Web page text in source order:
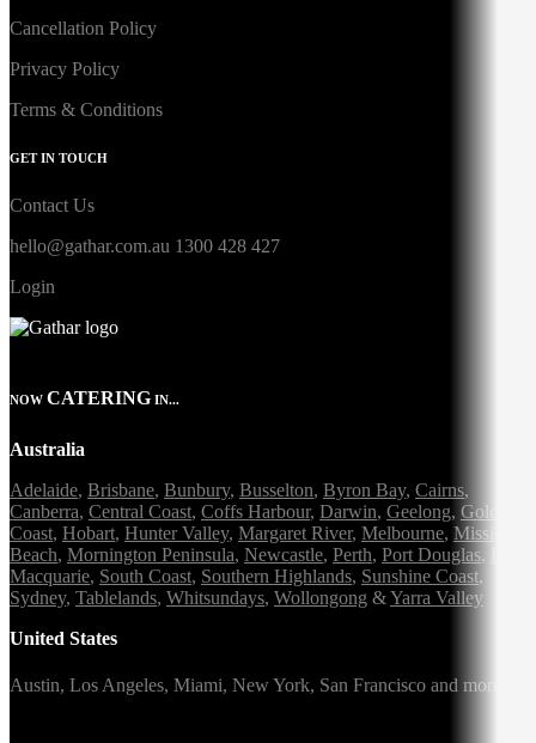
Cancellation Policy
Privacy Policy
Terms & Conditions
GET IN TOUCH
Contact Us
hello@gathar.com.au 1300 428 427
Login
NOW CATERING IN...
Australia
Adelaide, Brisbane, Bunbury, Busselton, Byron Bay, Cairns,
Canberra, Central Coast, Coffs Harbour, Darwin, Geelong, Gold
Coast, Hobart, Hunter Valley, Margaret River, Melbourne, Mission
Beach, Mornington Peninsula, Newcastle, Perth, Port Douglas,
Macquarie, South Coast, Southern Highlands, Sunshine Coast,
Sydney, Tablelands, Whitsundays, Wollongong &Yarra Valley
United States
Austin, Los Angeles, Miami, New York, San Francisco and more